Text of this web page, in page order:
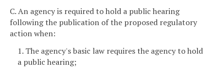
C. An agency is required to hold a public hearing
following the publication of the proposed regulatory
action when:
1. The agency's basic law requires the agency to hold
a public hearing;